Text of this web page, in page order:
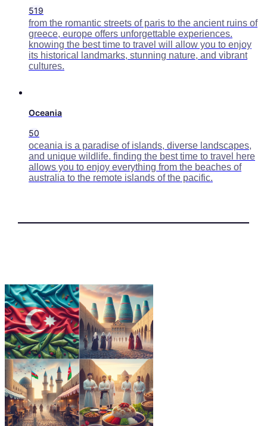
519
from the romantic streets of paris to the ancient ruins of
greece, europe offers unforgettable experiences.
knowing the best time to travel will allow you to enjoy
its historical landmarks, stunning nature, and vibrant
cultures.
Oceania
50
oceania is a paradise of islands, diverse landscapes,
and unique wildlife. finding the best time to travel here
allows you to enjoy everything from the beaches of
australia to the remote islands of the pacific.